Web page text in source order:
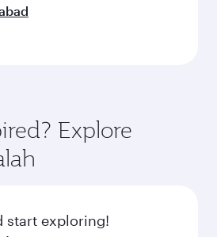
Explore
start exploring!